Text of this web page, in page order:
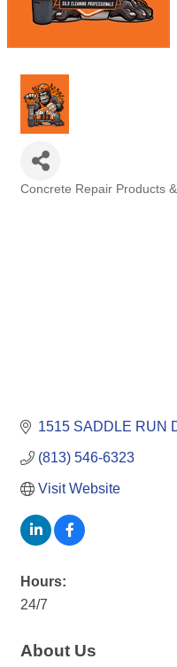
Concrete Repair Products
1515 SADDLE RUN
(813) 546-6323
Visit Website
Hours:
24/7
About Us